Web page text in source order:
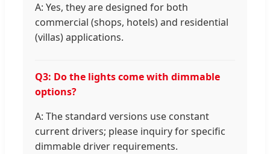
A: Yes, they are designed for both
commercial (shops, hotels) and residential
(villas) applications.
Q3: Do the lights come with dimmable
options?
A: The standard versions use constant
current drivers; please inquiry for specific
dimmable driver requirements.